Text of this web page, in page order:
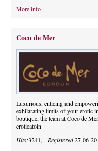
More info
Coco de Mer
Luxurious, enticing and
exhilarating limits of your erotic
boutique, the team at Coco de
eroticatoin
Hits:3241, Registered27-06-